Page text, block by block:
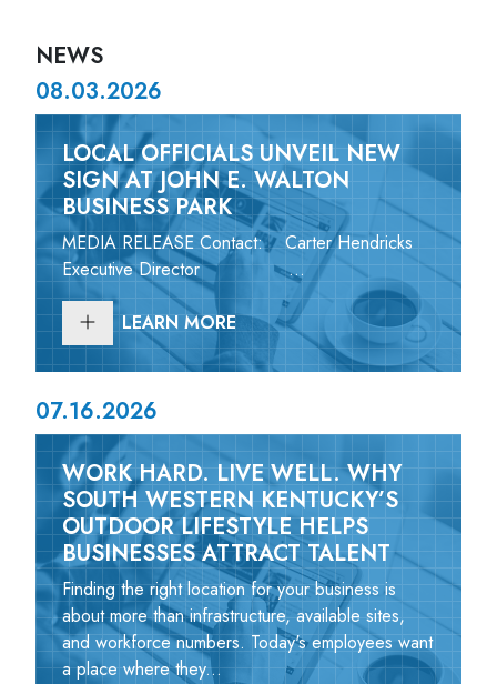
NEWS
08.03.2026
LOCAL OFFICIALS UNVEIL NEW
SIGN AT JOHN E. WALTON
BUSINESS PARK
MEDIA RELEASE Contact: Carter Hendricks
Executive Director ...
LEARN MORE
07.16.2026
WORK HARD. LIVE WELL. WHY
SOUTH WESTERN KENTUCKY’S
OUTDOOR LIFESTYLE HELPS
BUSINESSES ATTRACT TALENT
Finding the right location for your business is
about more than infrastructure, available sites,
and workforce numbers. Today's employees want
a place where they...